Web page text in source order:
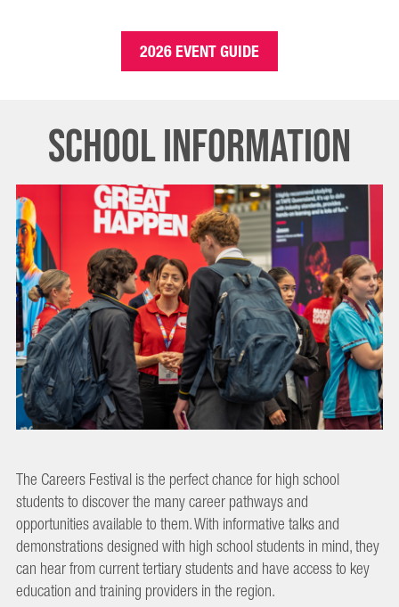
2026 EVENT GUIDE
SCHOOL INFORMATION
The Careers Festival is the perfect chance for high school
students to discover the many career pathways and
opportunities available to them. With informative talks and
demonstrations designed with high school students in mind, they
can hear from current tertiary students and have access to key
education and training providers in the region.